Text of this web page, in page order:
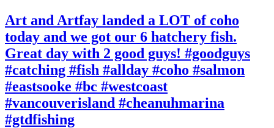
Art and Artfay landed a LOT of coho
today and we got our 6 hatchery fish.
Great day with 2 good guys! #goodguys
#catching #fish #allday #coho #salmon
#eastsooke #bc #westcoast
#vancouverisland #cheanuhmarina
#gtdfishing